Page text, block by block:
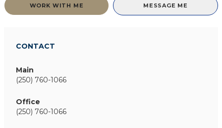
WORK WITH ME MESSAGE ME
CONTACT
Main
(250) 760-1066
Office
(250) 760-1066